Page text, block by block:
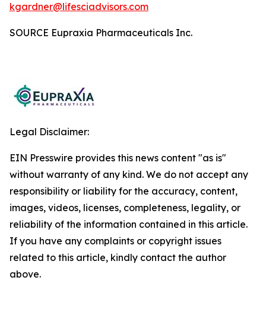
kgardner@lifesciadvisors.com
SOURCE Eupraxia Pharmaceuticals Inc.
Legal Disclaimer:
EIN Presswire provides this news content "as is"
without warranty of any kind. We do not accept any
responsibility or liability for the accuracy, content,
images, videos, licenses, completeness, legality, or
reliability of the information contained in this article.
If you have any complaints or copyright issues
related to this article, kindly contact the author
above.